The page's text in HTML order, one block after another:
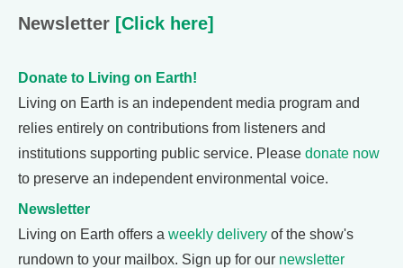
Newsletter [Click here]
Donate to Living on Earth!
Living on Earth is an independent media program and
relies entirely on contributions from listeners and
institutions supporting public service. Please donate now
to preserve an independent environmental voice.
Newsletter
Living on Earth offers a weekly delivery of the show's
rundown to your mailbox. Sign up for our newsletter